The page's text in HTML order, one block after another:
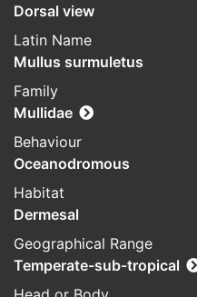
Dorsal view
Latin Name
Mullus surmuletus
Family
Mullidae
Behaviour
Oceanodromous
Habitat
Dermesal
Geographical Range
Temperate-sub-tropical